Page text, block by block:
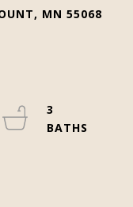
MN 55068
3